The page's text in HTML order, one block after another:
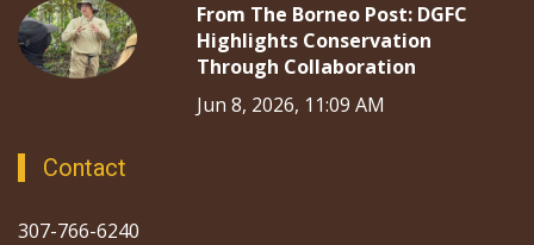
From The Borneo Post: DGFC
Highlights Conservation
Through Collaboration
Jun 8, 2026, 11:09 AM
Contact
307-766-6240